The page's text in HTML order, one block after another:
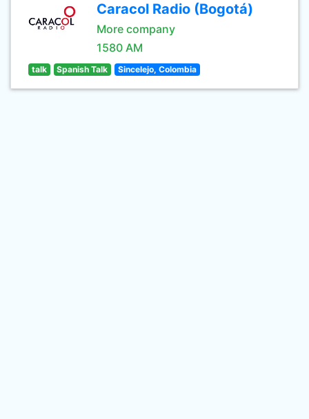
Caracol Radio (Bogotá)
More company
1580 AM
talk Spanish Talk Sincelejo, Colombia